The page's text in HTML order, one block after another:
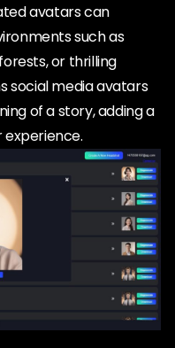
avatars can
such as
or thrilling
social media avatars
of a story, adding a